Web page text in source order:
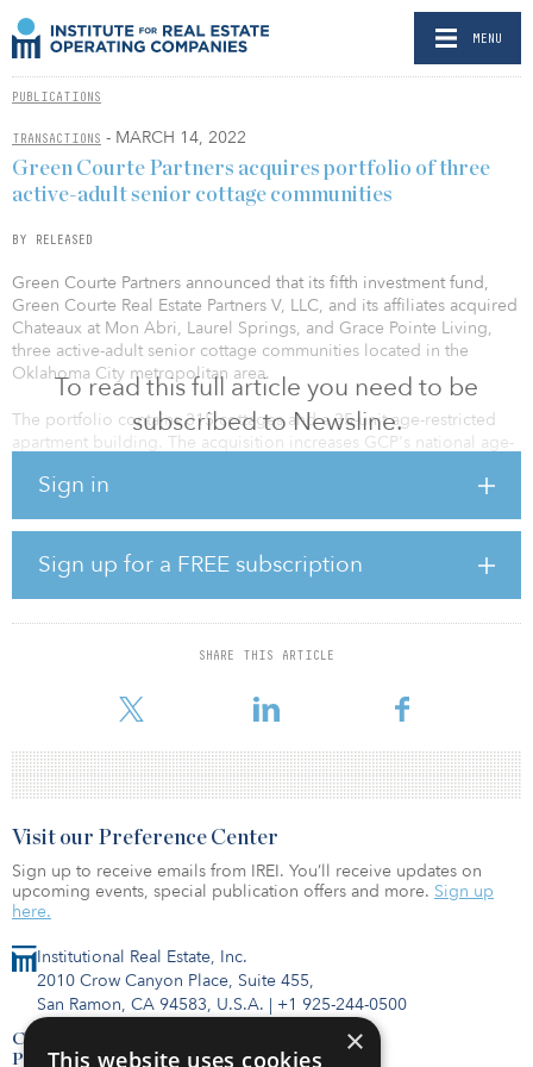
MENU
PUBLICATIONS
TRANSACTIONS - MARCH 14, 2022
To read this full article you need to be
subscribed to Newsline.
Sign in
Sign up for a FREE subscription
SHARE THIS ARTICLE
Green Courte Partners acquires portfolio of three
active-adult senior cottage communities
BY RELEASED
Green Courte Partners announced that its fifth investment fund,
Green Courte Real Estate Partners V, LLC, and its affiliates acquired
Chateaux at Mon Abri, Laurel Springs, and Grace Pointe Living,
three active-adult senior cottage communities located in the
Oklahoma City metropolitan area.
The portfolio contains 315 cottages and a 35-unit age-restricted
apartment building. The acquisition increases GCP's national age-
wholly owned operating platform, True Connection Communities
“We are increasingly attracted to this transitional subset of the
active-adult/senior housing sector based on our positive
experience operating the cottage component of our existing
portfolio, which is continually almost 100 percent occupied,” said
Matt Pyzyk, managing director of acquisitions at GCP. “Age-
Institutional Real Estate, Inc.
2010 Crow Canyon Place, Suite 455,
San Ramon, CA 94583, U.S.A. | +1 925-244-0500
Contact Us
Privacy Policy
Visit our Preference Center
Sign up to receive emails from IREI. You’ll receive updates on
upcoming events, special publication offers and more. Sign up
here.
×
This website uses cookies